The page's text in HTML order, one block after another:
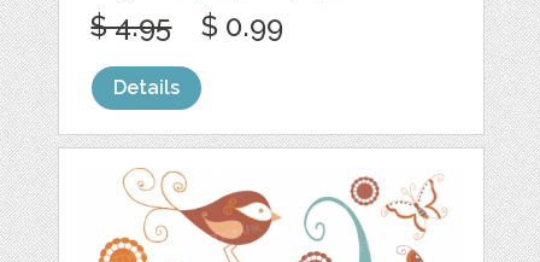
$ 4.95 $ 0.99
Details